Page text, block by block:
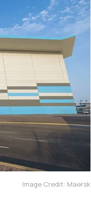
Image Credit: Maersk